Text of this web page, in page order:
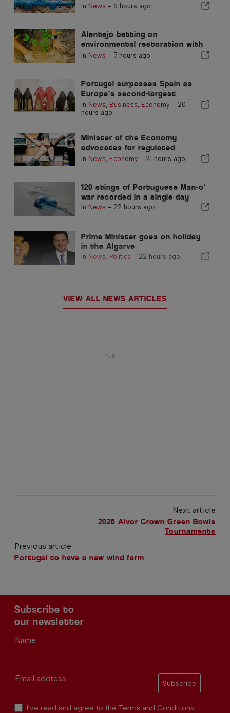
water supply
In News - 6 hours ago
Alentejo betting on
environmental restoration with
European funds
In News - 7 hours ago
Portugal surpasses Spain as
Europe’s second-largest
footwear producer
In News, Business, Economy - 20
hours ago
Minister of the Economy
advocates for regulated
integration and guarantees a
In News, Economy - 21 hours ago
120 stings of Portuguese Man-o'
war recorded in a single day
In News - 22 hours ago
Prime Minister goes on holiday
in the Algarve
In News, Politics - 22 hours ago
VIEW ALL NEWS ARTICLES
Next article
2026 Alvor Crown Green Bowls
Tournaments
Previous article
Portugal to have a new wind farm
Subscribe to
our newsletter
Name
Email address
Subscribe
I've read and agree to the Terms and Conditions